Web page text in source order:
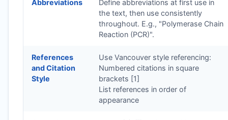
Abbreviations
Define abbreviations at first use in
the text, then use consistently
throughout. E.g., "Polymerase Chain
Reaction (PCR)".
References
and Citation
Style
Use Vancouver style referencing:
Numbered citations in square
brackets [1]
List references in order of
appearance